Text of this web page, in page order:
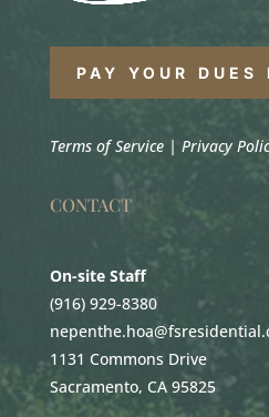
PAY YOUR DUES
Terms of Service| Privacy
CONTACT
On-site Staff
(916) 929-8380
1131 Commons Drive
Sacramento, CA 95825